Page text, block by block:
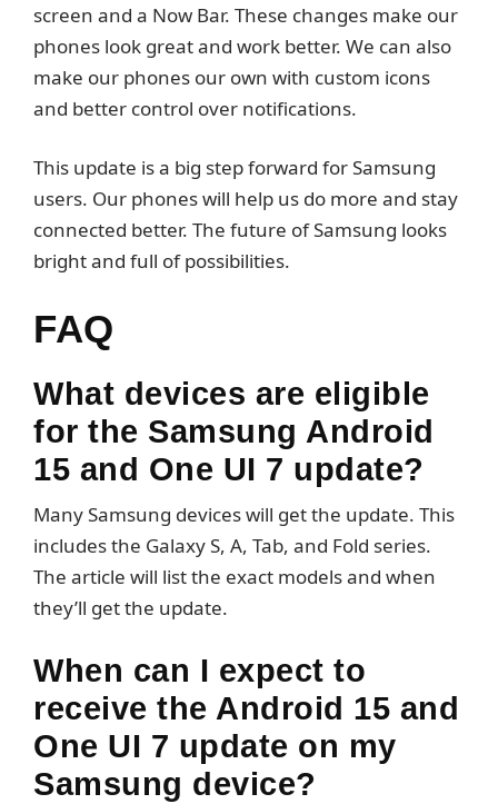
screen and a Now Bar. These changes make our
phones look great and work better. We can also
make our phones our own with custom icons
and better control over notifications.
This update is a big step forward for Samsung
users. Our phones will help us do more and stay
connected better. The future of Samsung looks
bright and full of possibilities.
FAQ
What devices are eligible
for the Samsung Android
15 and One UI 7 update?
Many Samsung devices will get the update. This
includes the Galaxy S, A, Tab, and Fold series.
The article will list the exact models and when
they’ll get the update.
When can I expect to
receive the Android 15 and
One UI 7 update on my
Samsung device?